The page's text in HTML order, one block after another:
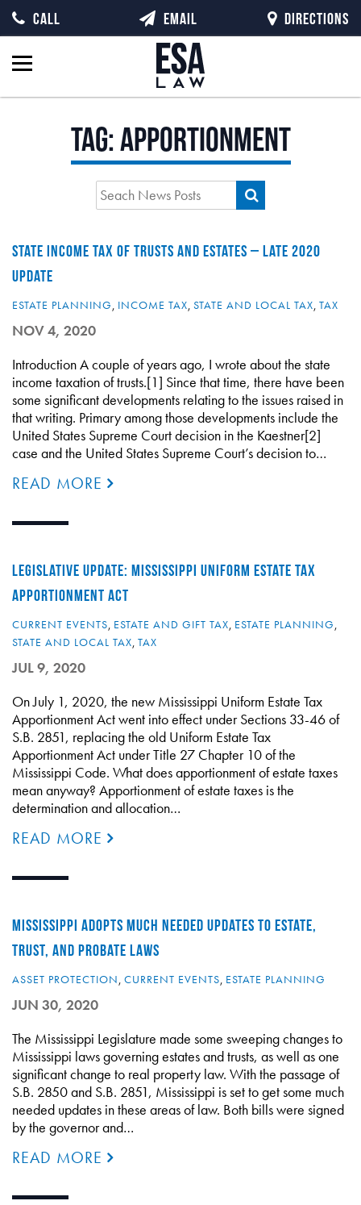
Tag:apportionment
STATE INCOME TAX OF TRUSTS AND ESTATES – LATE 2020
UPDATE
ESTATE PLANNING, INCOME TAX, STATE AND LOCAL TAX, TAX
NOV 4, 2020
Introduction A couple of years ago, I wrote about the state
income taxation of trusts.[1] Since that time, there have been
some significant developments relating to the issues raised in
that writing. Primary among those developments include the
United States Supreme Court decision in the Kaestner[2]
case and the United States Supreme Court’s decision to…
READ MORE
LEGISLATIVE UPDATE: MISSISSIPPI UNIFORM ESTATE TAX
APPORTIONMENT ACT
CURRENT EVENTS, ESTATE AND GIFT TAX, ESTATE PLANNING,
STATE AND LOCAL TAX, TAX
JUL 9, 2020
On July 1, 2020, the new Mississippi Uniform Estate Tax
Apportionment Act went into effect under Sections 33-46 of
S.B. 2851, replacing the old Uniform Estate Tax
Apportionment Act under Title 27 Chapter 10 of the
Mississippi Code. What does apportionment of estate taxes
mean anyway? Apportionment of estate taxes is the
determination and allocation…
READ MORE
MISSISSIPPI ADOPTS MUCH NEEDED UPDATES TO ESTATE,
TRUST, AND PROBATE LAWS
ASSET PROTECTION, CURRENT EVENTS, ESTATE PLANNING
JUN 30, 2020
The Mississippi Legislature made some sweeping changes to
Mississippi laws governing estates and trusts, as well as one
significant change to real property law. With the passage of
S.B. 2850 and S.B. 2851, Mississippi is set to get some much
needed updates in these areas of law. Both bills were signed
by the governor and…
READ MORE
CALL EMAIL DIRECTIONS